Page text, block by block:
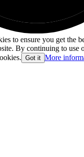
to ensure you get the
By continuing to use
Got it More